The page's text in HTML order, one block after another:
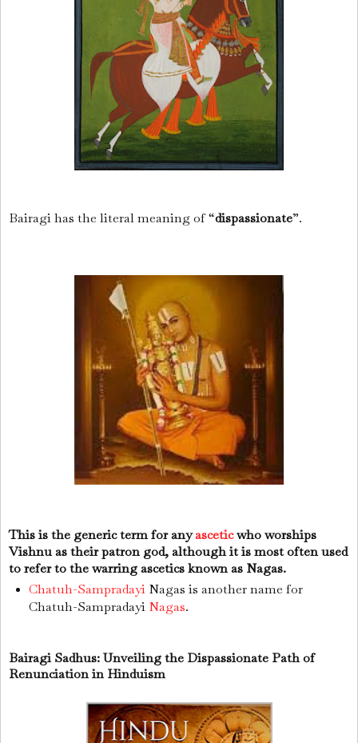
Bairagi has the literal meaning of “dispassionate”.
This is the generic term for anyasceticwho worships
Vishnu as their patron god, although it is most often used
to refer to the warring ascetics known as Nagas.
Chatuh-SampradayiNagas is another name for
Chatuh-Sampradayi Nagas.
Bairagi Sadhus: Unveiling the Dispassionate Path of
Renunciation in Hinduism